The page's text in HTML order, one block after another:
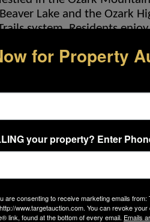
Beaver Lake and the Ozark
system. Residents
hiking, fishing, and water
Fayetteville, Bentonville,
whether it’s Fayetteville’s
renowned Crystal Bridges
venues. The
Life at 3 Dunedin Place is
growing regions in the
drawing new
the
for Property
your property? Enter
are consenting to receive marketing emails from:
www.targetauction.com. You can revoke
link, found at the bottom of every email. Emails